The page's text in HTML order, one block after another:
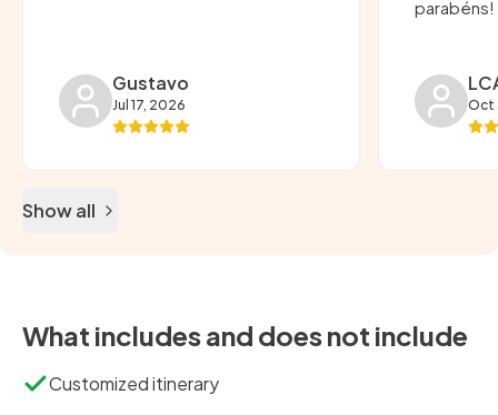
Gustavo
Jul 17, 2026
parabéns!
Oct
Show all
What includes and does not include
Customized itinerary